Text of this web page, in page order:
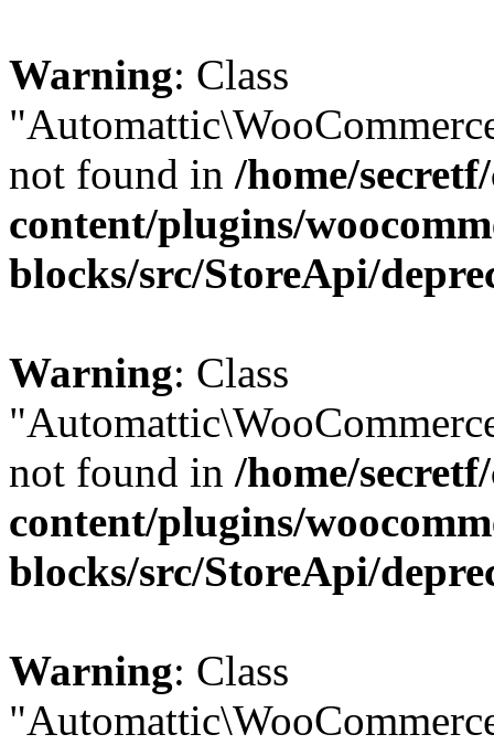
Warning: Class
not found in /home/
content/plugins/
blocks/src/StoreApi/
Warning: Class
not found in /home/
content/plugins/
blocks/src/StoreApi/
Warning: Class